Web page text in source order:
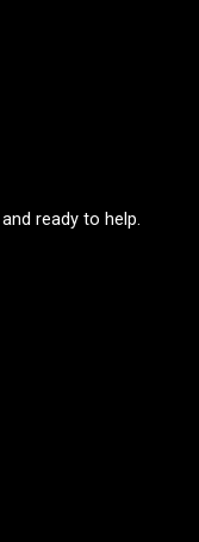
ready to help.